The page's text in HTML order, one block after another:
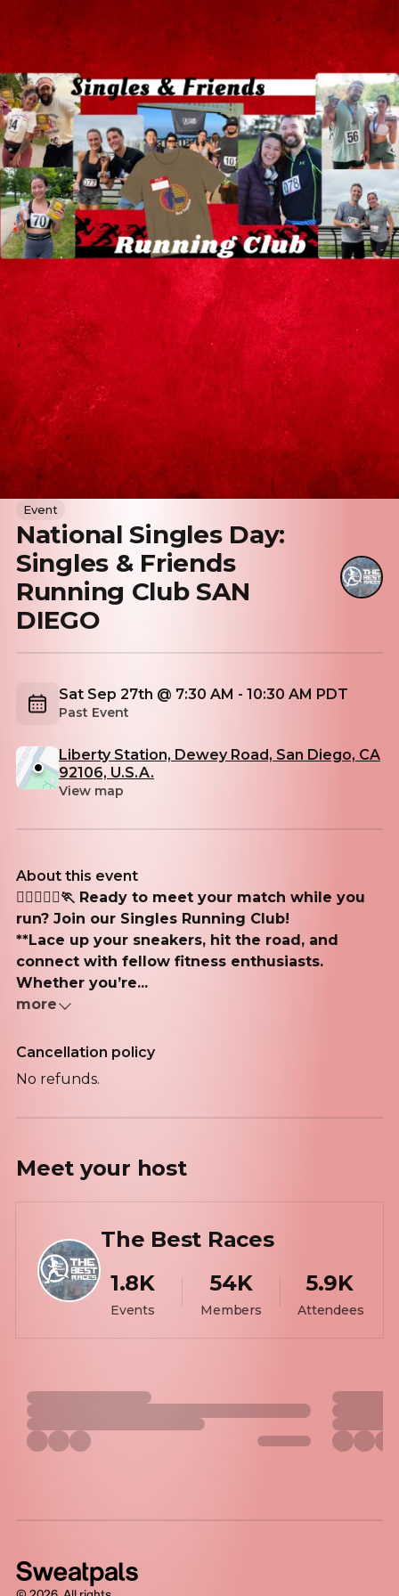
Event
National Singles Day:
Singles & Friends
Running Club SAN
DIEGO
Sat Sep 27th @ 7:30 AM - 10:30 AM PDT
Past Event
Liberty Station, Dewey Road, San Diego, CA
92106, U.S.A.
View map
About this event
🏃‍♂️🏃🏽‍♀️🏃 Ready to meet your match while you
run? Join our Singles Running Club!
**Lace up your sneakers, hit the road, and
connect with fellow fitness enthusiasts.
Whether you’re...
more
Cancellation policy
No refunds.
Meet your host
The Best Races
1.8K
Events
54K
Members
5.9K
Attendees